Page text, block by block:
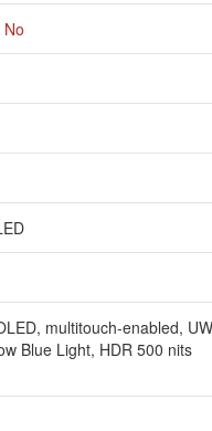
No
multitouch-enabled,
Blue Light, HDR 500 nits